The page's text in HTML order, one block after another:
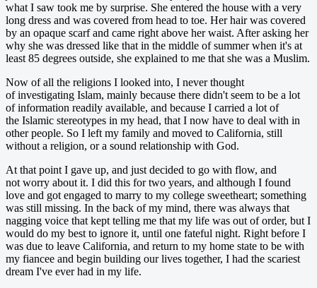
what I saw took me by surprise. She entered the house with a very
long dress and was covered from head to toe. Her hair was covered
by an opaque scarf and came right above her waist. After asking her
why she was dressed like that in the middle of summer when it's at
least 85 degrees outside, she explained to me that she was a Muslim.
Now of all the religions I looked into, I never thought
of investigating Islam, mainly because there didn't seem to be a lot
of information readily available, and because I carried a lot of
the Islamic stereotypes in my head, that I now have to deal with in
other people. So I left my family and moved to California, still
without a religion, or a sound relationship with God.
At that point I gave up, and just decided to go with flow, and
not worry about it. I did this for two years, and although I found
love and got engaged to marry to my college sweetheart; something
was still missing. In the back of my mind, there was always that
nagging voice that kept telling me that my life was out of order, but I
would do my best to ignore it, until one fateful night. Right before I
was due to leave California, and return to my home state to be with
my fiancee and begin building our lives together, I had the scariest
dream I've ever had in my life.